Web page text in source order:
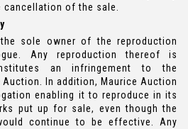
cancellation of the sale.
sole owner of the reproduction
Any reproduction thereof is
an infringement to the
In addition, Maurice Auction
enabling it to reproduce in its
put up for sale, even though the
continue to be effective. Any